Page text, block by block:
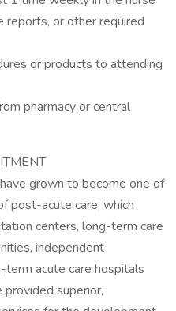
reports, or other required
or products to attending
pharmacy or central
grown to become one of
post-acute care, which
centers, long-term care
independent
acute care hospitals
provided superior,